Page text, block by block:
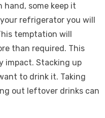
hand, some keep it
refrigerator you will
temptation will
than required. This
impact. Stacking up
to drink it. Taking
out leftover drinks can